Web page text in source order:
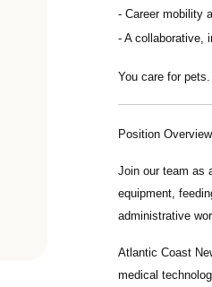
Career mobility
A collaborative,
You care for
Position Overview
Join our team as
equipment,
administrative
Atlantic Coast
medical